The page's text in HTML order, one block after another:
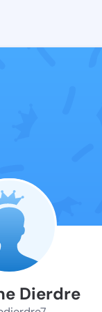
Dierdre